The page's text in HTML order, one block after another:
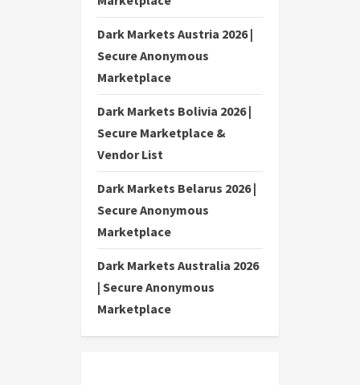
Dark Markets Austria 2026 |
Secure Anonymous
Marketplace
Dark Markets Bolivia 2026 |
Secure Marketplace &
Vendor List
Dark Markets Belarus 2026 |
Secure Anonymous
Marketplace
Dark Markets Australia 2026
| Secure Anonymous
Marketplace